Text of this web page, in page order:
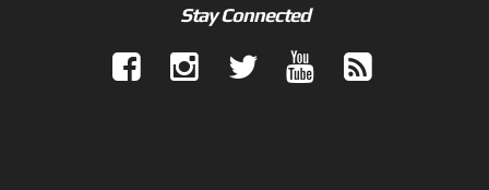
Stay Connected